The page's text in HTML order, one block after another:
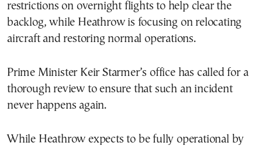
restrictions on overnight flights to help clear the
backlog, while Heathrow is focusing on relocating
aircraft and restoring normal operations.
Prime Minister Keir Starmer’s office has called for a
thorough review to ensure that such an incident
never happens again.
While Heathrow expects to be fully operational by